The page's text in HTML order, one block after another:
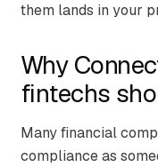
them lands in your
Why
fintechs
Many financial
compliance as